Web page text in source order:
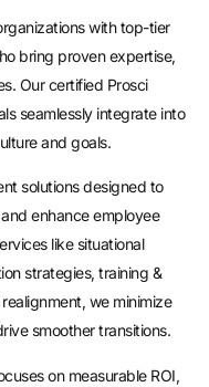
with top-tier
bring proven expertise,
Our certified Prosci
seamlessly integrate into
and goals.
solutions designed to
enhance employee
like situational
strategies, training &
we minimize
smoother transitions.
on measurable ROI,